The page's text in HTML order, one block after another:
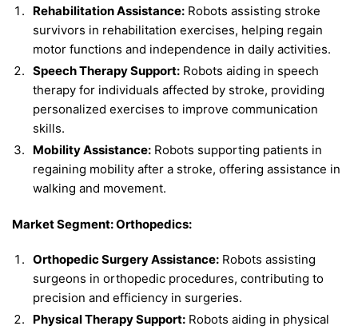
Rehabilitation Assistance: Robots assisting stroke
survivors in rehabilitation exercises, helping regain
motor functions and independence in daily activities.
Speech Therapy Support: Robots aiding in speech
therapy for individuals affected by stroke, providing
personalized exercises to improve communication
skills.
Mobility Assistance: Robots supporting patients in
regaining mobility after a stroke, offering assistance in
walking and movement.
Market Segment: Orthopedics:
Orthopedic Surgery Assistance: Robots assisting
surgeons in orthopedic procedures, contributing to
precision and efficiency in surgeries.
Physical Therapy Support: Robots aiding in physical